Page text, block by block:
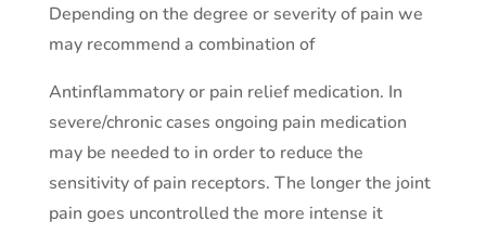
Depending on the degree or severity of pain we
may recommend a combination of
Antinflammatory or pain relief medication. In
severe/chronic cases ongoing pain medication
may be needed to in order to reduce the
sensitivity of pain receptors. The longer the joint
pain goes uncontrolled the more intense it